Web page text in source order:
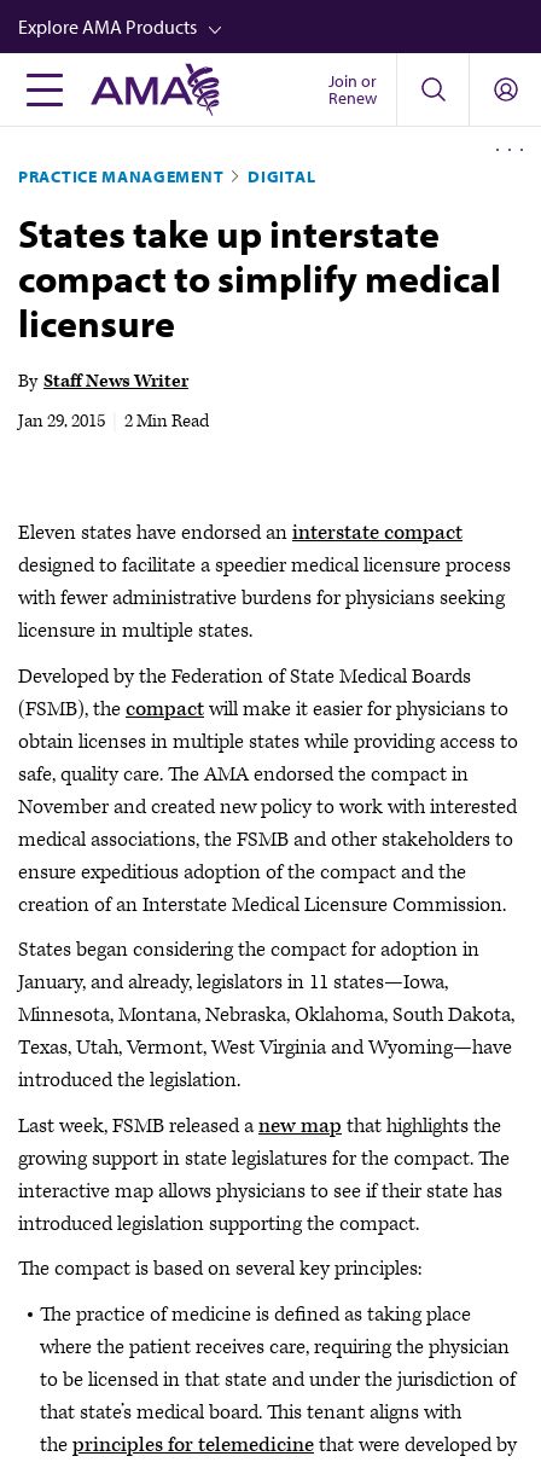
Skip
to
main
content
Explore AMA Products
FREIDA™
Career Advancement
AMA Physician Profiles
Well-Being
Store
Audio
Join or
Renew
PRACTICE MANAGEMENT DIGITAL
States take up interstate
compact to simplify medical
licensure
By Staff News Writer
Jan 29, 2015
2 Min Read
Eleven states have endorsed aninterstate compact
designed to facilitate a speedier medical licensure process
with fewer administrative burdens for physicians seeking
licensure in multiple states.
Developed by the Federation of State Medical Boards
(FSMB), thecompactwill make it easier for physicians to
obtain licenses in multiple states while providing access to
safe, quality care. The AMA endorsed the compact in
November and created new policy to work with interested
medical associations, the FSMB and other stakeholders to
ensure expeditious adoption of the compact and the
creation of an Interstate Medical Licensure Commission.
States began considering the compact for adoption in
January, and already, legislators in 11 states—Iowa,
Minnesota, Montana, Nebraska, Oklahoma, South Dakota,
Texas, Utah, Vermont, West Virginia and Wyoming—have
introduced the legislation.
Last week, FSMB released anew map that highlights the
growing support in state legislatures for the compact. The
interactive map allows physicians to see if their state has
introduced legislation supporting the compact.
The compact is based on several key principles:
The practice of medicine is defined as taking place
where the patient receives care, requiring the physician
to be licensed in that state and under the jurisdiction of
that state’s medical board. This tenant aligns with
theprinciples for telemedicinethat were developed by